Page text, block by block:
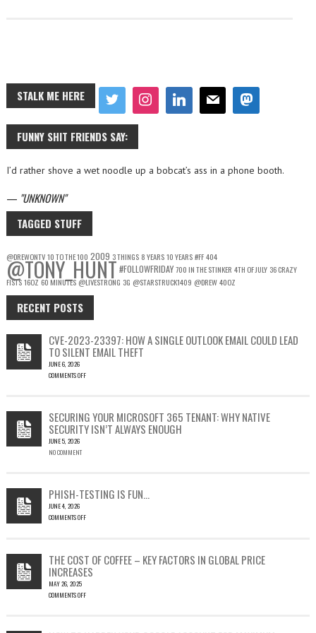
STALK ME HERE
FUNNY SHIT FRIENDS SAY:
I’d rather shove a wet noodle up a bobcat’s ass in a phone booth.
— UNKNOWN
TAGGED STUFF
@DREWONTV10 TO THE 100 2009 3 THINGS 8 YEARS10 YEARS#FF404
@TONY_HUNT #FOLLOWFRIDAY700 IN THE STINKER 4TH OF JULY 36 CRAZY
FISTS16OZ60 MINUTES @LIVESTRONG 3G @STARSTRUCK1409 @DREW40OZ
RECENT POSTS
CVE-2023-23397: HOW A SINGLE OUTLOOK EMAIL COULD LEAD
TO SILENT EMAIL THEFT
JUNE 6, 2026
COMMENTS OFF
23397:
HOW
A
SINGLE
LEAD
TO
SILENT
SECURING YOUR MICROSOFT 365 TENANT: WHY NATIVE
SECURITY ISN’T ALWAYS ENOUGH
JUNE 5, 2026
NO COMMENT
PHISH-TESTING IS FUN…
JUNE 4, 2026
COMMENTS OFF
FUN…
THE COST OF COFFEE – KEY FACTORS IN GLOBAL PRICE
INCREASES
MAY 26, 2025
COMMENTS OFF